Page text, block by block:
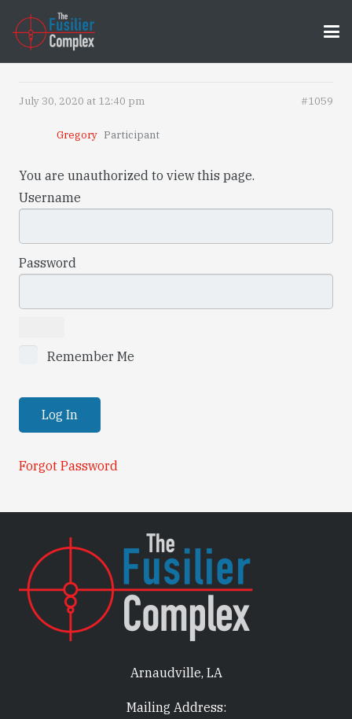
July 30, 2020 at 12:40 pm #1059
Gregory Participant
You are unauthorized to view this page.
Username
Password
Remember Me
Forgot Password
Arnaudville, LA
Mailing Address: